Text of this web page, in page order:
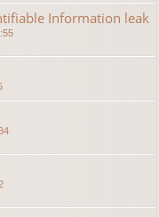
Information leak